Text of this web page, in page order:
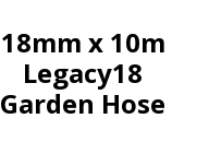
18mm x 10m
Legacy18
Garden Hose